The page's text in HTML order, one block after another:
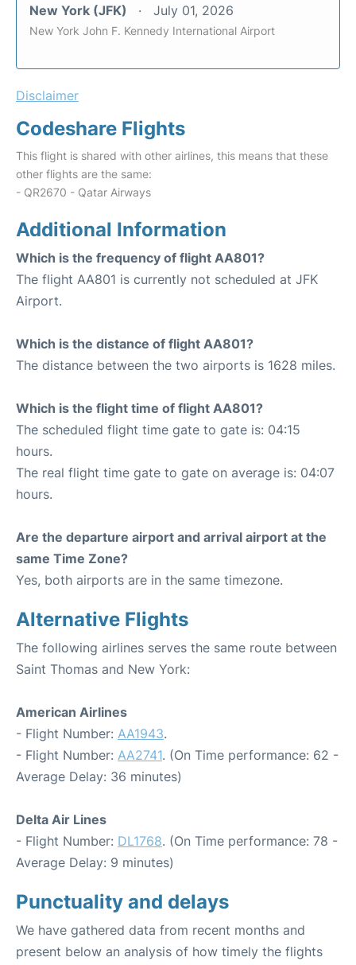
New York (JFK) July 01, 2026
New York John F. Kennedy International Airport
Disclaimer
Codeshare Flights
This flight is shared with other airlines, this means that these
other flights are the same:
- QR2670 - Qatar Airways
Additional Information
Which is the frequency of flight AA801?
The flight AA801 is currently not scheduled at JFK
Airport.
Which is the distance of flight AA801?
The distance between the two airports is 1628 miles.
Which is the flight time of flight AA801?
The scheduled flight time gate to gate is: 04:15
hours.
The real flight time gate to gate on average is: 04:07
hours.
Are the departure airport and arrival airport at the
same Time Zone?
Yes, both airports are in the same timezone.
Alternative Flights
The following airlines serves the same route between
Saint Thomas and New York:
American Airlines
- Flight Number: AA1943.
- Flight Number: AA2741. (On Time performance: 62 -
Average Delay: 36 minutes)
Delta Air Lines
- Flight Number: DL1768. (On Time performance: 78 -
Average Delay: 9 minutes)
Punctuality and delays
We have gathered data from recent months and
present below an analysis of how timely the flights